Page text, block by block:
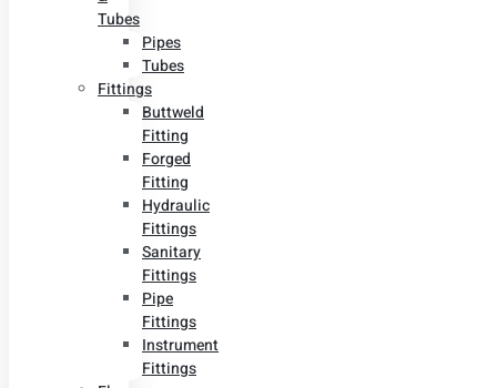
Tubes
Pipes
Tubes
Fittings
Buttweld
Fitting
Forged
Fitting
Hydraulic
Fittings
Sanitary
Fittings
Pipe
Fittings
Instrument
Fittings